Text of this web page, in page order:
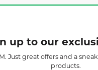
up to our
Just great offers and a
products.